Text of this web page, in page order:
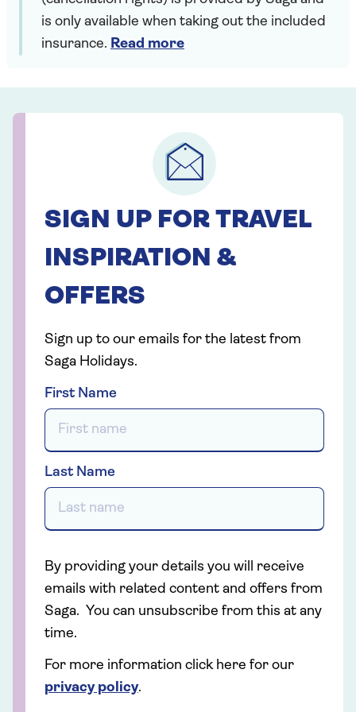
is only available when taking out the included
insurance. Read more
SIGN UP FOR TRAVEL
INSPIRATION &
OFFERS
Sign up to our emails for the latest from
Saga Holidays.
First Name
Last Name
By providing your details you will receive
emails with related content and offers from
Saga. You can unsubscribe from this at any
time.
For more information click here for our
privacy policy.